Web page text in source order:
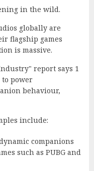
in the wild.
globally are
flagship games
is massive.
Industry" report says 1
power
behaviour,
include:
companions
such as PUBG and